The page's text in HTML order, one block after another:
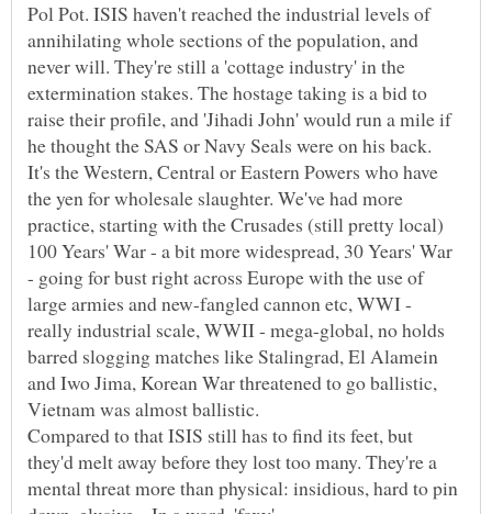
Pol Pot. ISIS haven't reached the industrial levels of
annihilating whole sections of the population, and
never will. They're still a 'cottage industry' in the
extermination stakes. The hostage taking is a bid to
raise their profile, and 'Jihadi John' would run a mile if
he thought the SAS or Navy Seals were on his back.
It's the Western, Central or Eastern Powers who have
the yen for wholesale slaughter. We've had more
practice, starting with the Crusades (still pretty local)
100 Years' War - a bit more widespread, 30 Years' War
- going for bust right across Europe with the use of
large armies and new-fangled cannon etc, WWI -
really industrial scale, WWII - mega-global, no holds
barred slogging matches like Stalingrad, El Alamein
and Iwo Jima, Korean War threatened to go ballistic,
Compared to that ISIS still has to find its feet, but
they'd melt away before they lost too many. They're a
mental threat more than physical: insidious, hard to pin